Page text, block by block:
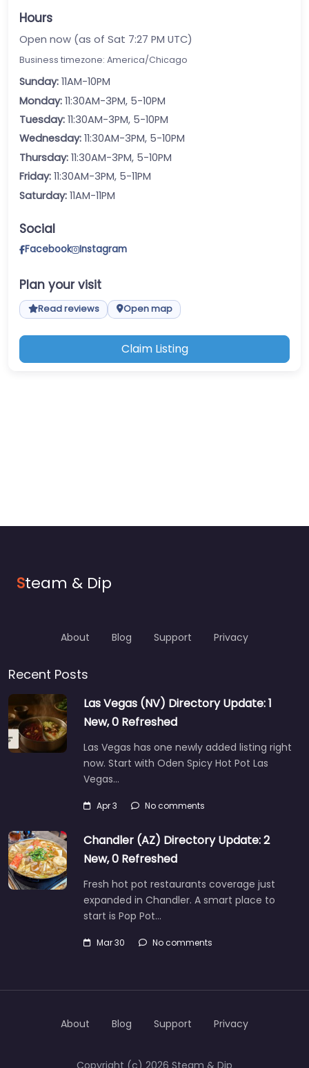
Hours
Open now (as of Sat 7:27 PM UTC)
Business timezone: America/Chicago
Sunday: 11AM-10PM
Monday: 11:30AM-3PM, 5-10PM
Tuesday: 11:30AM-3PM, 5-10PM
Wednesday: 11:30AM-3PM, 5-10PM
Thursday: 11:30AM-3PM, 5-10PM
Friday: 11:30AM-3PM, 5-11PM
Saturday: 11AM-11PM
Social
Facebook Instagram
Plan your visit
Read reviews Open map
Claim Listing
Steam & Dip
About Blog Support Privacy
Recent Posts
Las Vegas (NV) Directory Update: 1
New, 0 Refreshed
Las Vegas has one newly added listing right
now. Start with Oden Spicy Hot Pot Las
Vegas…
Apr 3 No comments
Chandler (AZ) Directory Update: 2
New, 0 Refreshed
Fresh hot pot restaurants coverage just
expanded in Chandler. A smart place to
start is Pop Pot…
Mar 30 No comments
Copyright (c) 2026 Steam & Dip
About Blog Support Privacy